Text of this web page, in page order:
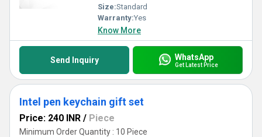
Size:Standard
Warranty:Yes
Know More
Send Inquiry WhatsApp
Get Latest Price
Intel pen keychain gift set
Price: 240 INR / Piece
Minimum Order Quantity : 10 Piece